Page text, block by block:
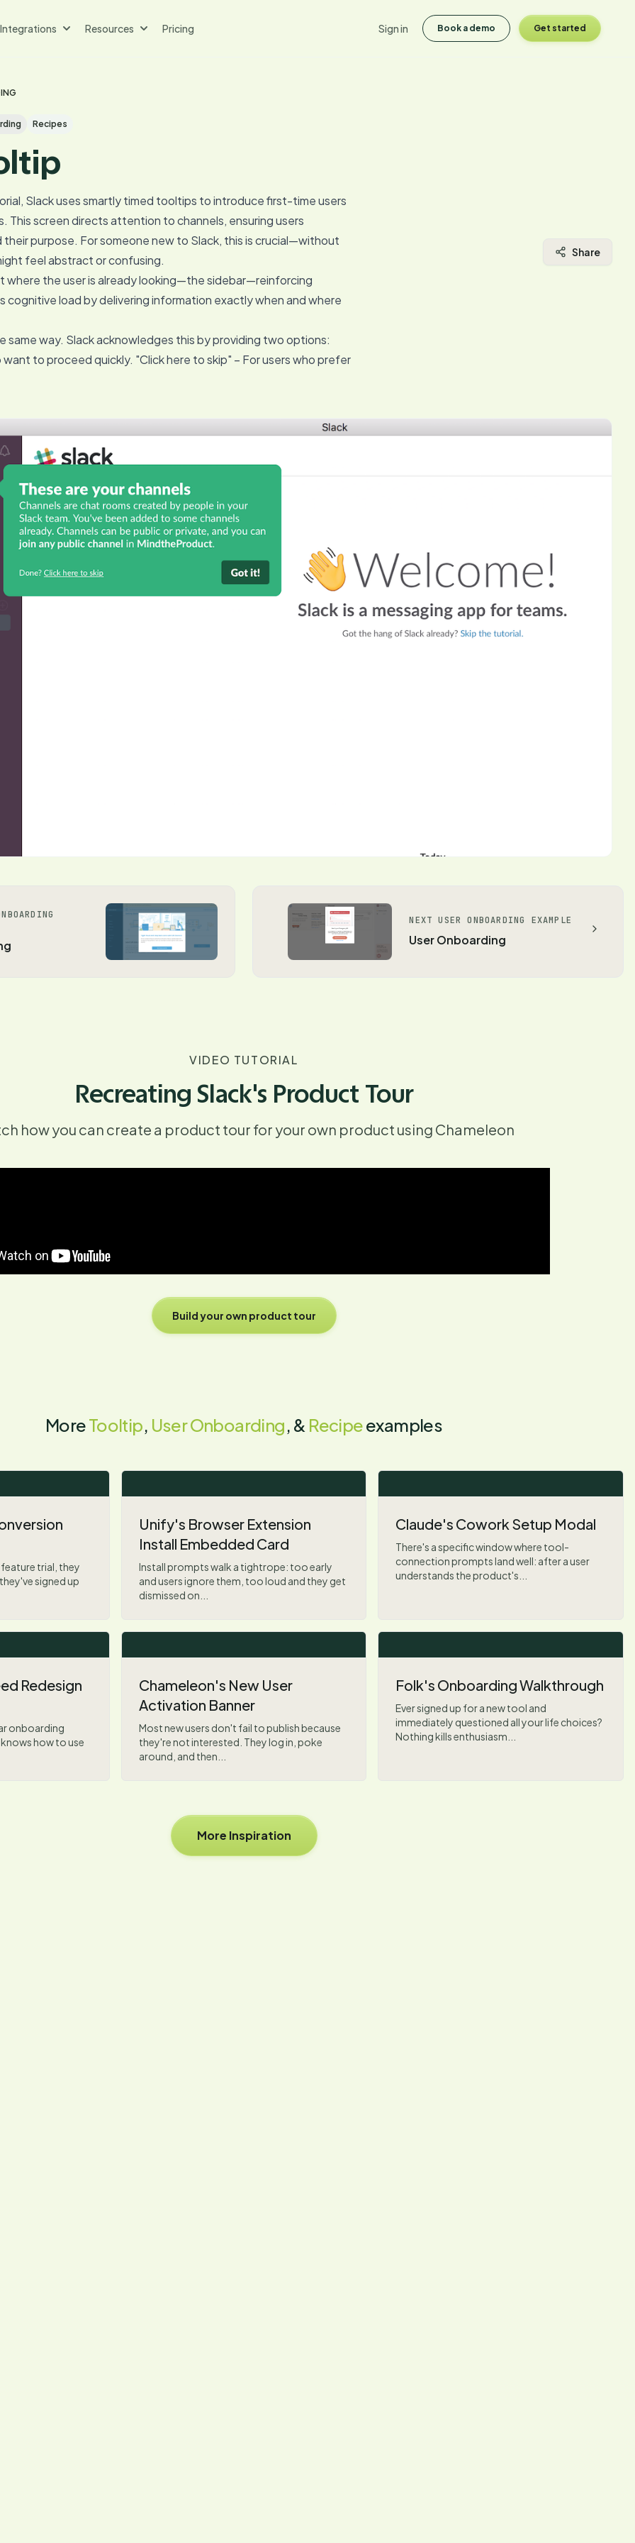
Integrations Resources Pricing Sign in Book a demo Get started
Recipes
Slack uses smartly timed tooltips to introduce first-time users
This screen directs attention to channels, ensuring users
purpose. For someone new to Slack, this is crucial—without
feel abstract or confusing.
where the user is already looking—the sidebar—reinforcing
cognitive load by delivering information exactly when and where
same way. Slack acknowledges this by providing two options:
to proceed quickly. "Click here to skip" – For users who prefer
Share
NEXT USER ONBOARDING EXAMPLE
User Onboarding
VIDEO TUTORIAL
Recreating Slack's Product Tour
how you can create a product tour for your own product using Chameleon
Build your own product tour
MoreTooltip, User Onboarding, & Recipeexamples
feature trial, they
signed up
Unify's Browser Extension
Install Embedded Card
Install prompts walk a tightrope: too early
and users ignore them, too loud and they get
dismissed on...
Claude's Cowork Setup Modal
There's a specific window where tool-
connection prompts land well: after a user
understands the product's...
Redesign
onboarding
how to use
Chameleon's New User
Activation Banner
Most new users don't fail to publish because
they're not interested. They log in, poke
around, and then...
Folk's Onboarding Walkthrough
Ever signed up for a new tool and
immediately questioned all your life choices?
Nothing kills enthusiasm...
More Inspiration